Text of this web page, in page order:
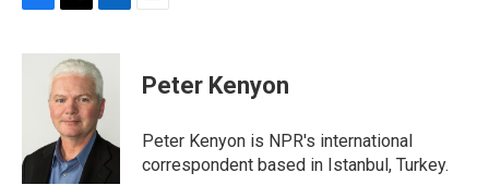
c
k
i
t
t
e
r
n
k
e
d
I
Peter Kenyon
Peter Kenyon is NPR's international
correspondent based in Istanbul, Turkey.